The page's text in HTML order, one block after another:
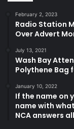
February 2, 2023
Radio Station
Over Advert
July 13, 2021
Wash Bay
Polythene Bag
January 10, 2022
If the name on
name with
NCA answers